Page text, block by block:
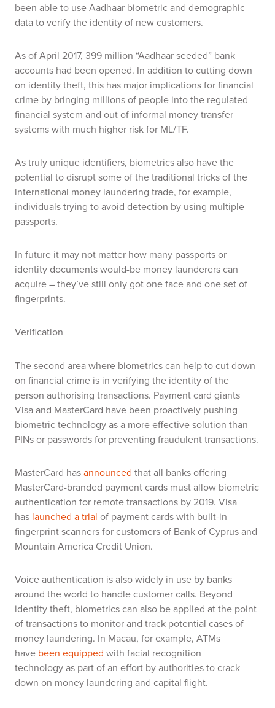
been able to use Aadhaar biometric and demographic
data to verify the identity of new customers.
As of April 2017, 399 million “Aadhaar seeded” bank
accounts had been opened. In addition to cutting down
on identity theft, this has major implications for financial
crime by bringing millions of people into the regulated
financial system and out of informal money transfer
systems with much higher risk for ML/TF.
As truly unique identifiers, biometrics also have the
potential to disrupt some of the traditional tricks of the
international money laundering trade, for example,
individuals trying to avoid detection by using multiple
passports.
In future it may not matter how many passports or
identity documents would-be money launderers can
acquire – they’ve still only got one face and one set of
fingerprints.
Verification
The second area where biometrics can help to cut down
on financial crime is in verifying the identity of the
person authorising transactions. Payment card giants
Visa and MasterCard have been proactively pushing
biometric technology as a more effective solution than
PINs or passwords for preventing fraudulent transactions.
MasterCard hasannounced that all banks offering
MasterCard-branded payment cards must allow biometric
authentication for remote transactions by 2019. Visa
has launched a trial of payment cards with built-in
fingerprint scannersfor customers of Bank of Cyprus and
Mountain America Credit Union.
Voice authentication is also widely in use by banks
around the world to handle customer calls. Beyond
identity theft, biometrics can also be applied at the point
of transactions to monitor and track potential cases of
money laundering. In Macau, for example, ATMs
have been equipped with facial recognition
technologyas part of an effort by authorities to crack
down on money laundering and capital flight.